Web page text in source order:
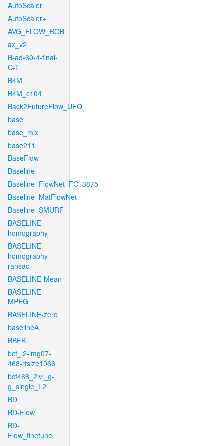
AutoScaler
AutoScaler+
AVG_FLOW_ROB
ax_v2
B-ad-60-4-final-
C-T
B4M
B4M_c104
Back2FutureFlow_UFO
base
base_mix
base211
BaseFlow
Baseline
Baseline_FlowNet_FC_3875
Baseline_MatFlowNet
Baseline_SMURF
BASELINE-
homography
BASELINE-
homography-
ransac
BASELINE-Mean
BASELINE-
MPEG
BASELINE-zero
baselineA
BBFB
bcf_l2-img07-
468-rfsize1066
bcf468_2lvl_g-
g_single_L2
BD
BD-Flow
BD-
Flow_finetune